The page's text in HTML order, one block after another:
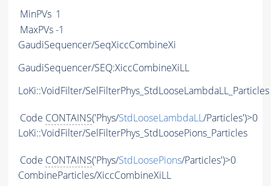
MinPVs 1
MaxPVs-1
GaudiSequencer/SeqXiccCombineXi
GaudiSequencer/SEQ:XiccCombineXiLL
LoKi::VoidFilter/SelFilterPhys_StdLooseLambdaLL_Particles
Code CONTAINS('Phys/StdLooseLambdaLL/Particles')>0
LoKi::VoidFilter/SelFilterPhys_StdLoosePions_Particles
Code CONTAINS('Phys/StdLoosePions/Particles')>0
CombineParticles/XiccCombineXiLL